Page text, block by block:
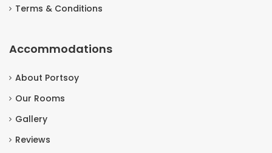
Terms & Conditions
Accommodations
About Portsoy
Our Rooms
Gallery
Reviews